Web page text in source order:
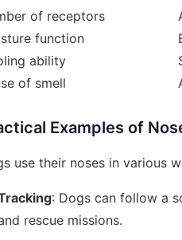
of receptors
function
ability
of smell
Examples of
use their noses in various
: Dogs can follow a
rescue missions.